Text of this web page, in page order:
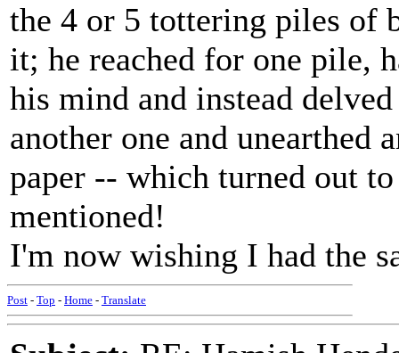
the 4 or 5 tottering piles of
it; he reached for one pile,
his mind and instead
another one and unearthed
paper -- which turned out
mentioned!
I'm now wishing I had the
Post - Top - Home - Translate